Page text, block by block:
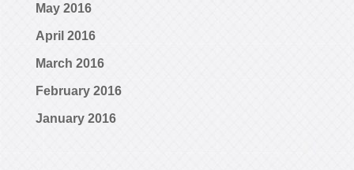
May 2016
April 2016
March 2016
February 2016
January 2016